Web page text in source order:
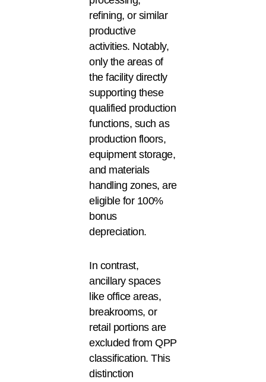
refining, or similar
productive
activities. Notably,
only the areas of
the facility directly
supporting these
qualified production
functions, such as
production floors,
equipment storage,
and materials
handling zones, are
eligible for 100%
bonus
depreciation.
In contrast,
ancillary spaces
like office areas,
breakrooms, or
retail portions are
excluded from QPP
classification. This
distinction